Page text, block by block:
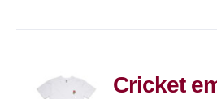
Cricket